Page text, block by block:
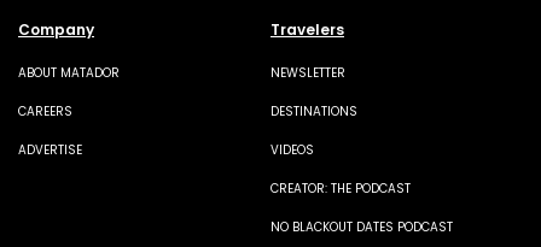
Company
ABOUT MATADOR
CAREERS
ADVERTISE
Travelers
NEWSLETTER
DESTINATIONS
VIDEOS
CREATOR: THE PODCAST
NO BLACKOUT DATES PODCAST